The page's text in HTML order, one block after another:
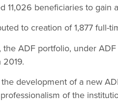
11,026 beneficiaries to
to creation of 1,877 full-
the ADF portfolio, under
2019.
the development of a new
of the